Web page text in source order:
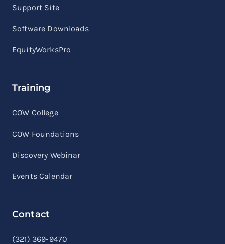
Support Site
Software Downloads
EquityWorksPro
Training
COW College
COW Foundations
Discovery Webinar
Events Calendar
Contact
(321) 369-9470
linkedinfacebook